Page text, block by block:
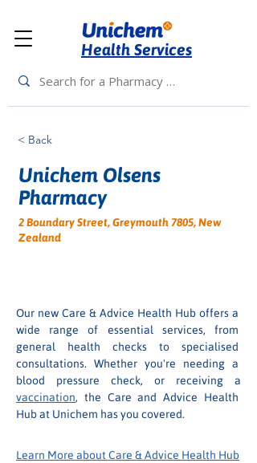
Health Services
< Back
Unichem Olsens
Pharmacy
2 Boundary Street, Greymouth 7805, New
Zealand
Our new Care & Advice Health Hub offers a
wide range of essential services, from
general health checks to specialised
consultations. Whether you're needing a
blood pressure check, or receiving a
vaccination, the Care and Advice Health
Hub at Unichem has you covered.
Learn More about Care & Advice Health Hub